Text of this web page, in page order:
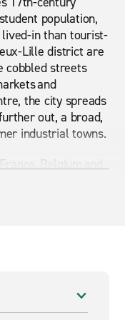
population,
in than tourist-
Lille district are
cobbled streets
and
the city spreads
out, a broad,
industrial towns.
Belgium and
of the most
practical by
or Boulogne-sur-
well,
family or carrying